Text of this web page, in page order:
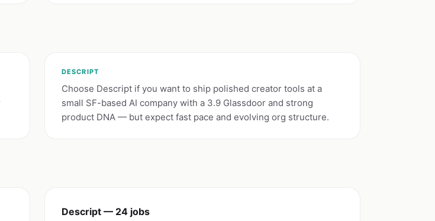
DESCRIPT
Choose Descript if you want to ship polished creator tools at a
small SF-based AI company with a 3.9 Glassdoor and strong
product DNA — but expect fast pace and evolving org structure.
Descript — 24 jobs